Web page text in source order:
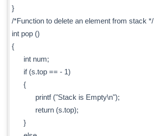
}
/*Function to delete an element from stack */
int pop ()
{
int num;
if (s.top == - 1)
{
printf ("Stack is Empty\n");
return (s.top);
}